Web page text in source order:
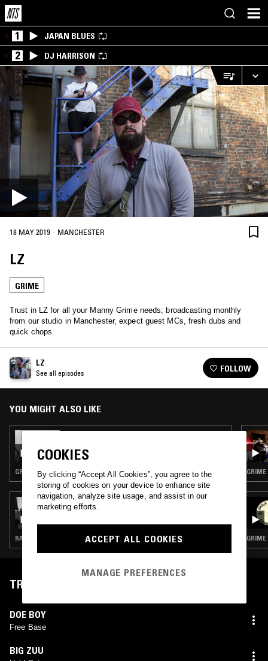
1 JAPAN BLUES
2 DJ HARRISON
18 MAY 2019 · MANCHESTER
LZ
GRIME
Trust in LZ for all your Manny Grime needs; broadcasting monthly
from our studio in Manchester, expect guest MCs, fresh dubs and
quick chops.
LZ
See all episodes FOLLOW
YOU MIGHT ALSO LIKE
GRIME
17 JUL 2026
BRAK.FM W/ BEYOND
RAP · TRAP · GRIME
GRIME
GRIME
TRACKLIST
DOE BOY
Free Base
BIG ZUU
COOKIES
By clicking “Accept All Cookies”, you agree to the
storing of cookies on your device to enhance site
navigation, analyze site usage, and assist in our
marketing efforts.
ACCEPT ALL COOKIES
MANAGE PREFERENCES